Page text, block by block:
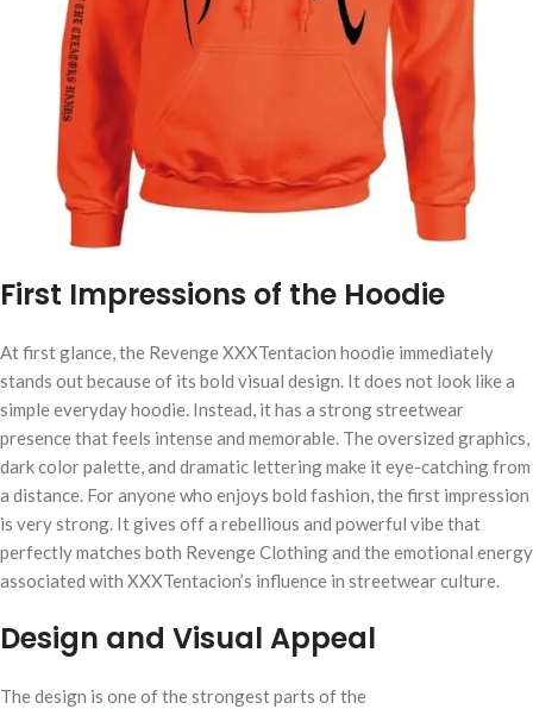
First Impressions of the Hoodie
At first glance, the Revenge XXXTentacion hoodie immediately
stands out because of its bold visual design. It does not look like a
simple everyday hoodie. Instead, it has a strong streetwear
presence that feels intense and memorable. The oversized graphics,
dark color palette, and dramatic lettering make it eye-catching from
a distance. For anyone who enjoys bold fashion, the first impression
is very strong. It gives off a rebellious and powerful vibe that
perfectly matches both Revenge Clothing and the emotional energy
associated with XXXTentacion’s influence in streetwear culture.
Design and Visual Appeal
The design is one of the strongest parts of the